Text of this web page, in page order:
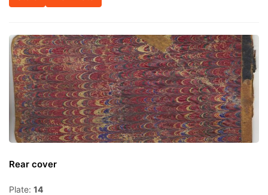
Rear cover
Plate: 14